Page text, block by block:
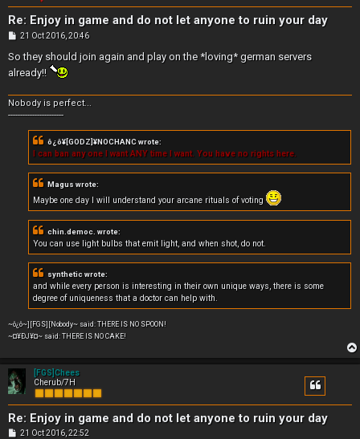
Re: Enjoy in game and do not let anyone to ruin your day
P
s
t
21 Oct 2016, 20:46
So they should join again and play on the *loving* german servers
already!!
Nobody is perfect...
-----------------------
ô¿ô¥[GODZ]¥NOCHANC wrote:
I can ban any one I want ANY time I want. You have no rights here.
Magus wrote:
Maybe one day I will understand your arcane rituals of voting
chin.democ. wrote:
You can use light bulbs that emit light, and when shot, do not.
synthetic wrote:
and while every person is interesting in their own unique ways, there is some
degree of uniqueness that a doctor can help with.
~ô¿ô~][FGS][Nobody~ said: THERE IS NO SPOON!
~¤¥ÐJ¥¤~ said: THERE IS NO CAKE!
[FGS]Chees
Cherub/7H
Re: Enjoy in game and do not let anyone to ruin your day
P21 Oct 2016, 22:52